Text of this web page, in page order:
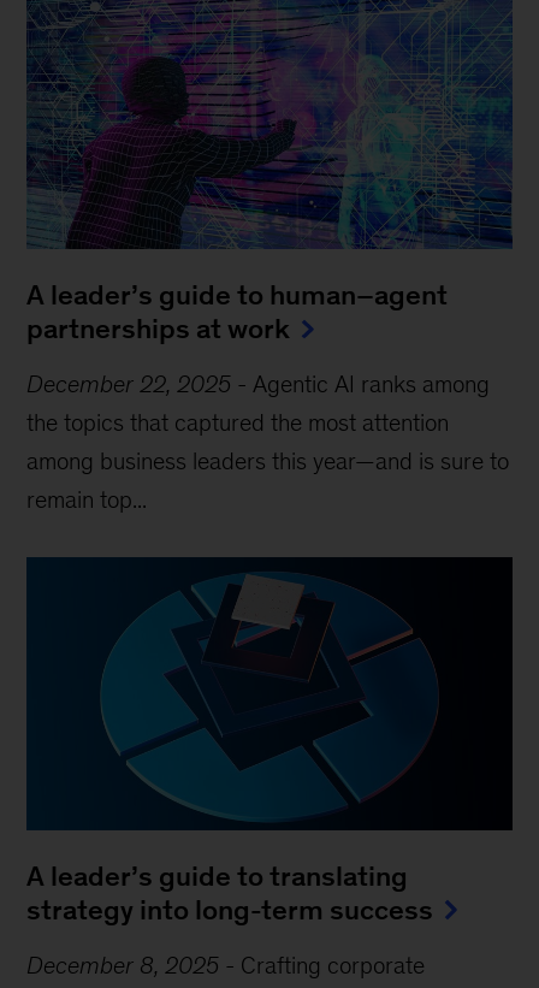
A leader’s guide to human–agent
partnerships at work
December 22, 2025 - Agentic AI ranks among
the topics that captured the most attention
among business leaders this year—and is sure to
remain top...
A leader’s guide to translating
strategy into long-term success
December 8, 2025 - Crafting corporate